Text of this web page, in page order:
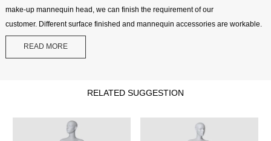
make-up mannequin head, we can finish the requirement of our
customer. Different surface finished and mannequin accessories are workable.
READ MORE
RELATED SUGGESTION